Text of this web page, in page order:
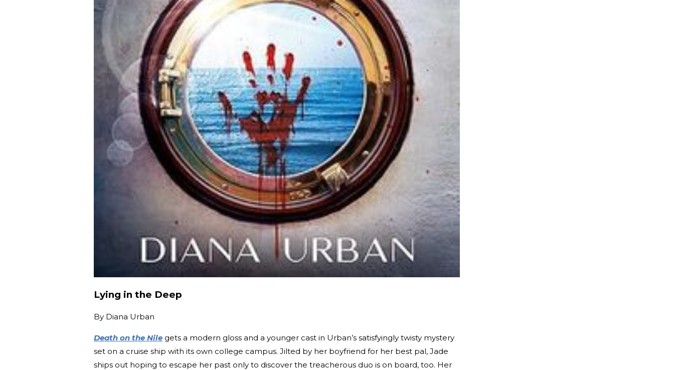
Lying in the Deep
By Diana Urban
Death on the Nile gets a modern gloss and a younger cast in Urban’s satisfyingly twisty mystery
set on a cruise ship with its own college campus. Jilted by her boyfriend for her best pal, Jade
ships out hoping to escape her past only to discover the treacherous duo is on board, too. Her